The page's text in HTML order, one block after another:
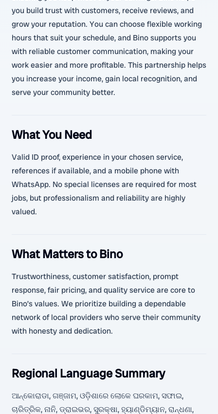
you build trust with customers, receive reviews, and
grow your reputation. You can choose flexible working
hours that suit your schedule, and Bino supports you
with reliable customer communication, making your
work easier and more profitable. This partnership helps
you increase your income, gain local recognition, and
serve your community better.
What You Need
Valid ID proof, experience in your chosen service,
references if available, and a mobile phone with
WhatsApp. No special licenses are required for most
jobs, but professionalism and reliability are highly
valued.
What Matters to Bino
Trustworthiness, customer satisfaction, prompt
response, fair pricing, and quality service are core to
Bino’s values. We prioritize building a dependable
network of local providers who serve their community
with honesty and dedication.
Regional Language Summary
ଆନ୍କୋରାଡା, ଗଞ୍ଜାମ, ଓଡ଼ିଶାରେ ଲୋକେ ଘରକାମ, ସଫାଇ,
ଚାରିତ୍ରିକ, ନାନି, ଡ୍ରାଇଭର, ସୁରକ୍ଷା, ହ୍ୟାଣ୍ଡିମ୍ୟାନ, ରାନ୍ଧଣା,